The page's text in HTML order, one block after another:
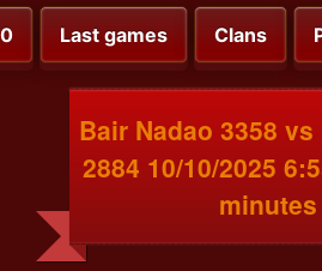
Last games Clans
Bair Nadao 3358
2884 10/10/2025
minutes